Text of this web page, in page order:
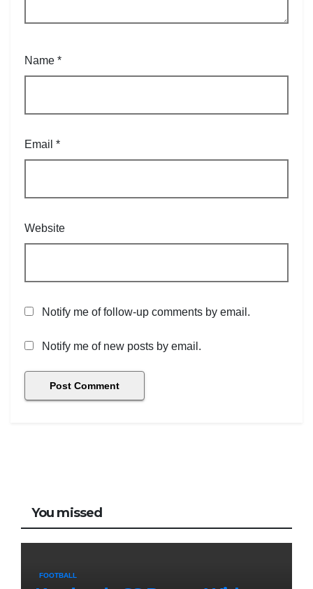
Name *
Email *
Website
Notify me of follow-up comments by email.
Notify me of new posts by email.
You missed
FOOTBALL